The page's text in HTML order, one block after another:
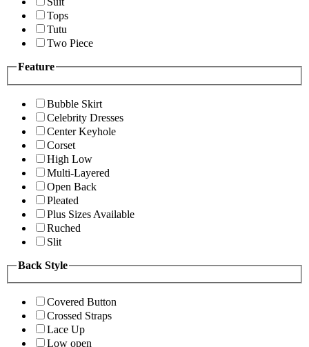
Tops
Tutu
Two Piece
Feature
Bubble Skirt
Celebrity Dresses
Center Keyhole
Corset
High Low
Multi-Layered
Open Back
Pleated
Plus Sizes Available
Ruched
Slit
Back Style
Covered Button
Crossed Straps
Lace Up
Low open